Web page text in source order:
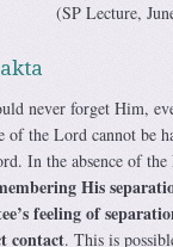
(SP Lecture,
never forget Him,
of the Lord cannot be
In the absence of
His
feeling of
contact. This is